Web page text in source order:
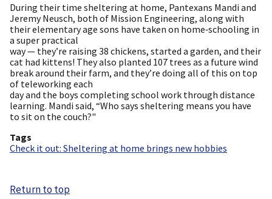
During their time sheltering at home, Pantexans Mandi and
Jeremy Neusch, both of Mission Engineering, along with
their elementary age sons have taken on home‑schooling in
a super practical
way — they’re raising 38 chickens, started a garden, and their
cat had kittens! They also planted 107 trees as a future wind
break around their farm, and they’re doing all of this on top
of teleworking each
day and the boys completing school work through distance
learning. Mandi said, “Who says sheltering means you have
to sit on the couch?"
Tags
Check it out: Sheltering at home brings new hobbies
Return to top